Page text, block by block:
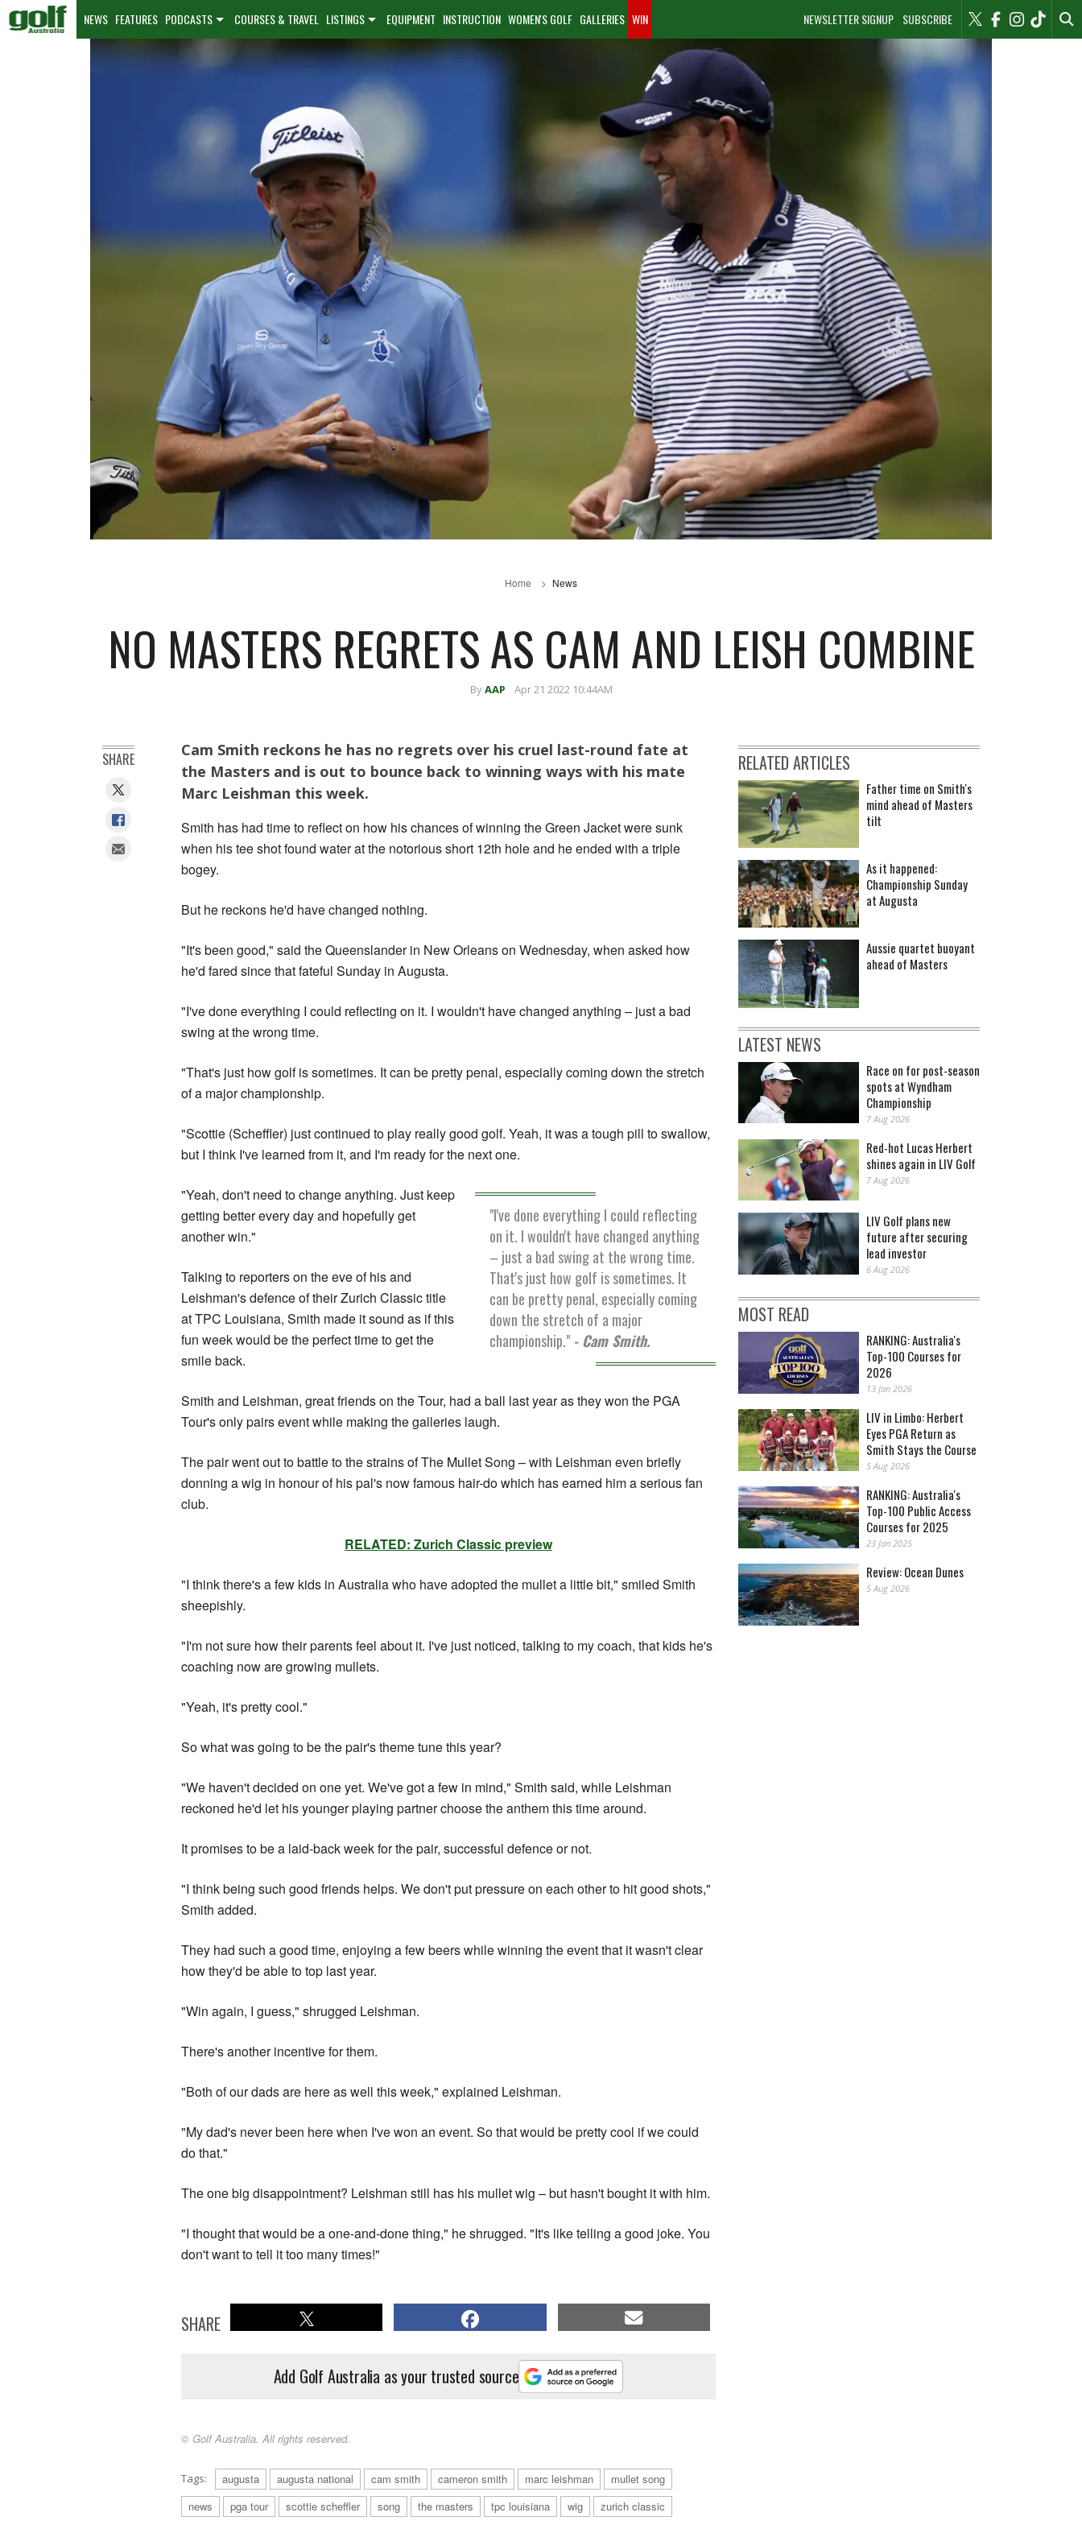
NEWSLETTER SIGNUP SUBSCRIBE
NEWS FEATURES PODCASTS COURSES & TRAVEL LISTINGS EQUIPMENT INSTRUCTION WOMEN'S GOLF GALLERIES WIN
Home News
NO MASTERS REGRETS AS CAM AND LEISH COMBINE
ByAAP Apr 21 2022 10:44AM
Cam Smith reckons he has no regrets over his cruel last-round fate at
the Masters and is out to bounce back to winning ways with his mate
Marc Leishman this week.
Smith has had time to reflect on how his chances of winning the Green Jacket were sunk
when his tee shot found water at the notorious short 12th hole and he ended with a triple
bogey.
But he reckons he'd have changed nothing.
"It's been good," said the Queenslander in New Orleans on Wednesday, when asked how
he'd fared since that fateful Sunday in Augusta.
"I've done everything I could reflecting on it. I wouldn't have changed anything – just a bad
swing at the wrong time.
"That's just how golf is sometimes. It can be pretty penal, especially coming down the stretch
of a major championship.
"Scottie (Scheffler) just continued to play really good golf. Yeah, it was a tough pill to swallow,
but I think I've learned from it, and I'm ready for the next one.
"I've done everything I could reflecting
on it. I wouldn't have changed anything
– just a bad swing at the wrong time.
That's just how golf is sometimes. It
can be pretty penal, especially coming
down the stretch of a major
championship." - Cam Smith.
"Yeah, don't need to change anything. Just keep
getting better every day and hopefully get
another win."
Talking to reporters on the eve of his and
Leishman's defence of their Zurich Classic title
at TPC Louisiana, Smith made it sound as if this
fun week would be the perfect time to get the
smile back.
Smith and Leishman, great friends on the Tour, had a ball last year as they won the PGA
Tour's only pairs event while making the galleries laugh.
The pair went out to battle to the strains of The Mullet Song – with Leishman even briefly
donning a wig in honour of his pal's now famous hair-do which has earned him a serious fan
club.
RELATED: Zurich Classic preview
"I think there's a few kids in Australia who have adopted the mullet a little bit," smiled Smith
sheepishly.
"I'm not sure how their parents feel about it. I've just noticed, talking to my coach, that kids he's
coaching now are growing mullets.
"Yeah, it's pretty cool."
So what was going to be the pair's theme tune this year?
"We haven't decided on one yet. We've got a few in mind," Smith said, while Leishman
reckoned he'd let his younger playing partner choose the anthem this time around.
It promises to be a laid-back week for the pair, successful defence or not.
"I think being such good friends helps. We don't put pressure on each other to hit good shots,"
Smith added.
They had such a good time, enjoying a few beers while winning the event that it wasn't clear
how they'd be able to top last year.
"Win again, I guess," shrugged Leishman.
There's another incentive for them.
"Both of our dads are here as well this week," explained Leishman.
"My dad's never been here when I've won an event. So that would be pretty cool if we could
do that."
The one big disappointment? Leishman still has his mullet wig – but hasn't bought it with him.
"I thought that would be a one-and-done thing," he shrugged. "It's like telling a good joke. You
don't want to tell it too many times!"
SHARE
Add Golf Australia as your trusted source
© Golf Australia. All rights reserved.
Tags: augusta augusta national cam smith cameron smith marc leishman
mullet song
news
pga tour scottie scheffler song the masters tpc louisiana wig zurich classic
SHARE RELATED ARTICLES
Father time on Smith's
mind ahead of Masters
tilt
As it happened:
Championship Sunday
at Augusta
Aussie quartet buoyant
ahead of Masters
LATEST NEWS
Race on for post-season
spots at Wyndham
Championship
7 Aug 2026
Red-hot Lucas Herbert
shines again in LIV Golf
7 Aug 2026
LIV Golf plans new
future after securing
lead investor
6 Aug 2026
MOST READ
RANKING: Australia's
Top-100 Courses for
2026
13 Jan 2026
LIV in Limbo: Herbert
Eyes PGA Return as
Smith Stays the Course
5 Aug 2026
RANKING: Australia's
Top-100 Public Access
Courses for 2025
23 Jan 2025
Review: Ocean Dunes
5 Aug 2026